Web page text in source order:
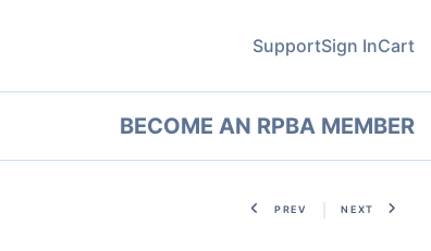
SupportSign InCart
BECOME AN RPBA MEMBER
PREV NEXT